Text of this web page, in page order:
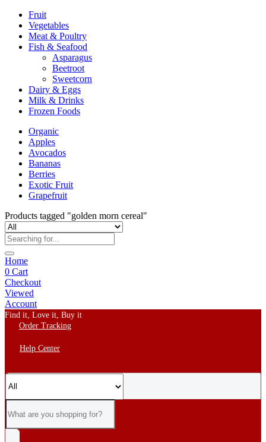
Fruit
Vegetables
Meat & Poultry
Fish & Seafood
Asparagus
Beetroot
Sweetcorn
Dairy & Eggs
Milk & Drinks
Frozen Foods
Organic
Apples
Avocados
Bananas
Berries
Exotic Fruit
Grapefruit
Products tagged "golden morn cereal"
Home
0 Cart
Checkout
Viewed
Account
Find it, Love it, Buy it
Order Tracking
Help Center